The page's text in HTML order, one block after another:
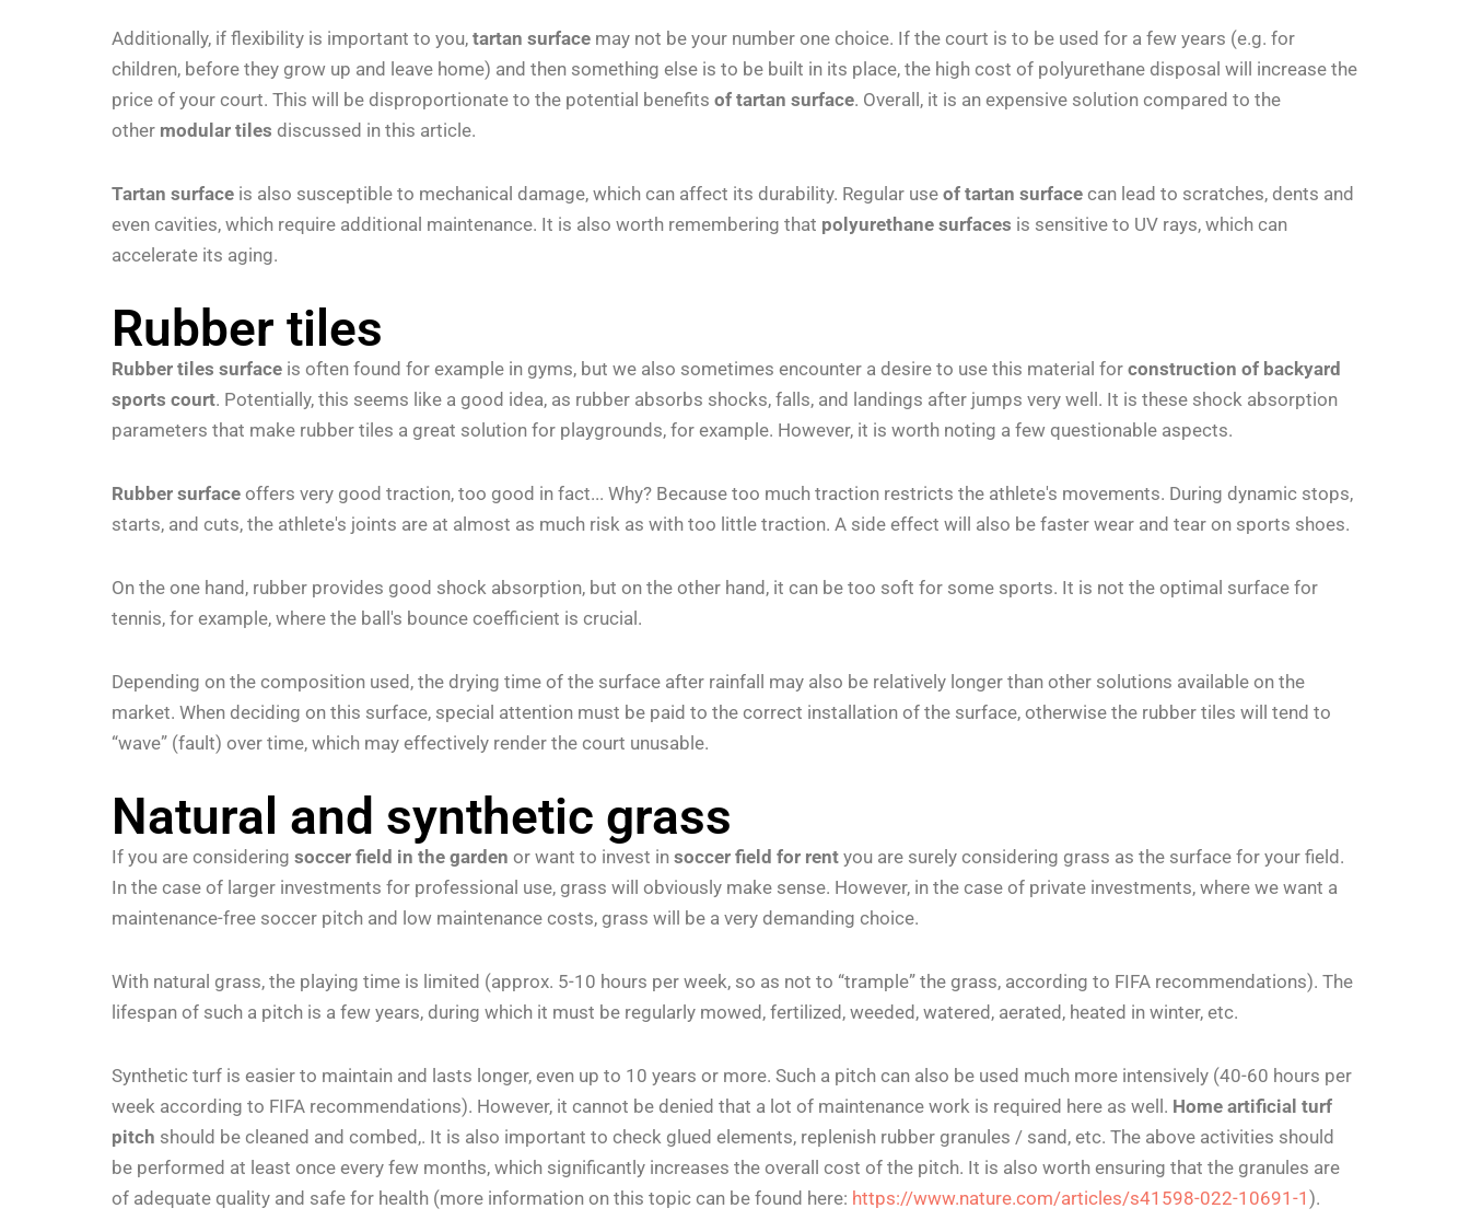
Additionally, if flexibility is important to you, tartan surface may not be your number one choice. If the court is to be used for a few years (e.g. for
children, before they grow up and leave home) and then something else is to be built in its place, the high cost of polyurethane disposal will increase the
price of your court. This will be disproportionate to the potential benefits of tartan surface. Overall, it is an expensive solution compared to the
other modular tiles discussed in this article.
Tartan surface is also susceptible to mechanical damage, which can affect its durability. Regular use of tartan surface can lead to scratches, dents and
even cavities, which require additional maintenance. It is also worth remembering that polyurethane surfaces is sensitive to UV rays, which can
accelerate its aging.
Rubber tiles
Rubber tiles surface is often found for example in gyms, but we also sometimes encounter a desire to use this material for construction of backyard
sports court. Potentially, this seems like a good idea, as rubber absorbs shocks, falls, and landings after jumps very well. It is these shock absorption
parameters that make rubber tiles a great solution for playgrounds, for example. However, it is worth noting a few questionable aspects.
Rubber surface offers very good traction, too good in fact... Why? Because too much traction restricts the athlete's movements. During dynamic stops,
starts, and cuts, the athlete's joints are at almost as much risk as with too little traction. A side effect will also be faster wear and tear on sports shoes.
On the one hand, rubber provides good shock absorption, but on the other hand, it can be too soft for some sports. It is not the optimal surface for
tennis, for example, where the ball's bounce coefficient is crucial.
Depending on the composition used, the drying time of the surface after rainfall may also be relatively longer than other solutions available on the
market. When deciding on this surface, special attention must be paid to the correct installation of the surface, otherwise the rubber tiles will tend to
“wave” (fault) over time, which may effectively render the court unusable.
Natural and synthetic grass
If you are considering soccer field in the garden or want to invest in soccer field for rent you are surely considering grass as the surface for your field.
In the case of larger investments for professional use, grass will obviously make sense. However, in the case of private investments, where we want a
maintenance-free soccer pitch and low maintenance costs, grass will be a very demanding choice.
With natural grass, the playing time is limited (approx. 5-10 hours per week, so as not to “trample” the grass, according to FIFA recommendations). The
lifespan of such a pitch is a few years, during which it must be regularly mowed, fertilized, weeded, watered, aerated, heated in winter, etc.
Synthetic turf is easier to maintain and lasts longer, even up to 10 years or more. Such a pitch can also be used much more intensively (40-60 hours per
week according to FIFA recommendations). However, it cannot be denied that a lot of maintenance work is required here as well. Home artificial turf
pitch should be cleaned and combed,. It is also important to check glued elements, replenish rubber granules / sand, etc. The above activities should
be performed at least once every few months, which significantly increases the overall cost of the pitch. It is also worth ensuring that the granules are
of adequate quality and safe for health (more information on this topic can be found here: https://www.nature.com/articles/s41598-022-10691-1 ).